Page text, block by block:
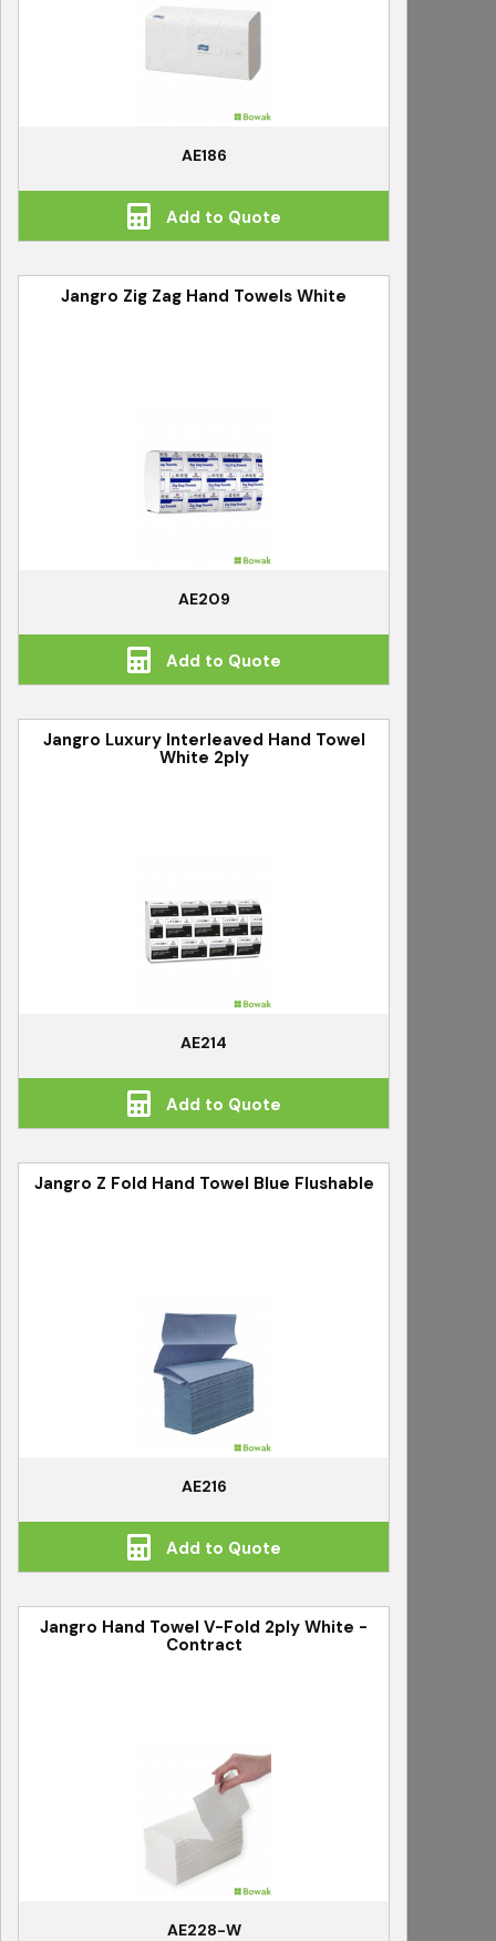
AE186
Add to Quote
Jangro Zig Zag Hand Towels White
AE209
Add to Quote
Jangro Luxury Interleaved Hand Towel
White 2ply
AE214
Add to Quote
Jangro Z Fold Hand Towel Blue Flushable
AE216
Add to Quote
Jangro Hand Towel V-Fold 2ply White -
Contract
AE228-W